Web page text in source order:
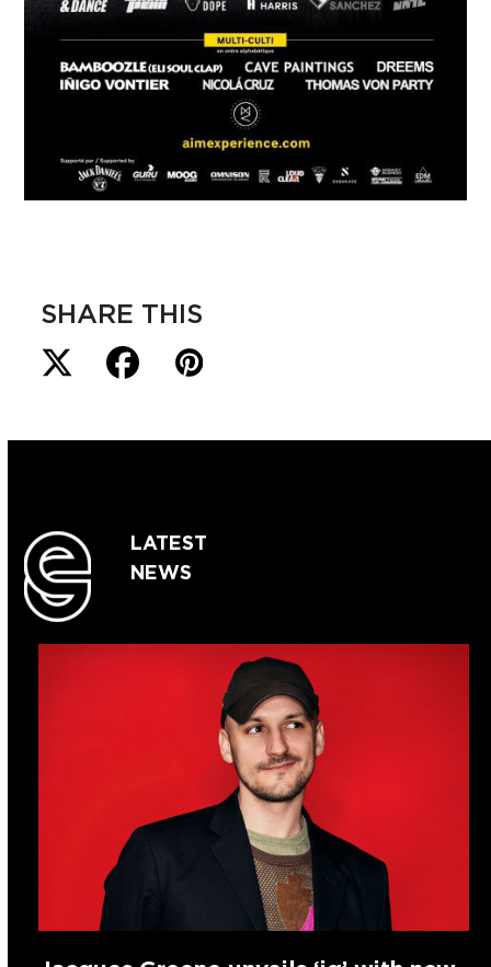
SHARE THIS
LATEST
NEWS